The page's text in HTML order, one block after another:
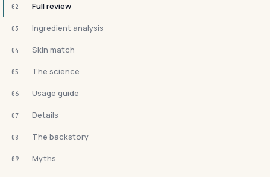
02 Full review
03 Ingredient analysis
04 Skin match
05 The science
06 Usage guide
07 Details
08 The backstory
09
Myths